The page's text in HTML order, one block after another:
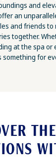
and
an
and friends to
together.
at the spa or
something for